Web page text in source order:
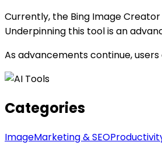
Currently, the Bing Image
Underpinning this tool is an
As advancements continue,
Categories
ImageMarketing & SEO